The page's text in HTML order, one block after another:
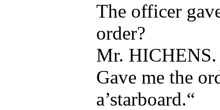
The officer
order?
Mr. HICHENS.
Gave me the
a’starboard.“